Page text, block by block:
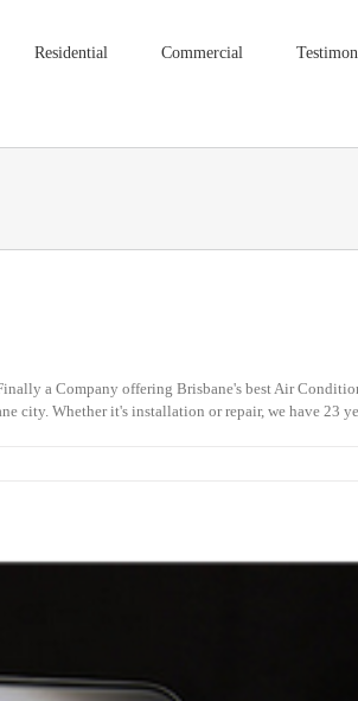
Residential Commercial
a Company offering Brisbane's best Air
city. Whether it's installation or repair, we have 23